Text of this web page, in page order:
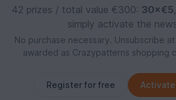
42 prizes / total value €300: 30×€5,
simply activate the
No purchase necessary. Unsubscribe
awarded as Crazypatterns shopping
Register for free